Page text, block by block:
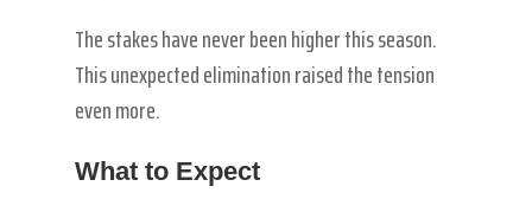
The stakes have never been higher this season.
This unexpected elimination raised the tension
even more.
What to Expect